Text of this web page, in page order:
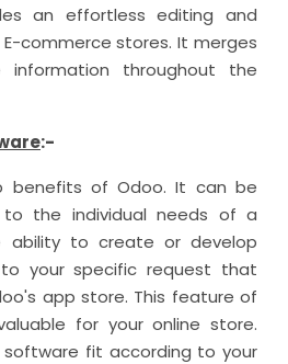
an effortless editing and
commerce stores. It merges
throughout the
:-
of Odoo. It can be
to the individual needs of a
ability to create or develop
your specific request that
app store. This feature of
for your online store.
fit according to your